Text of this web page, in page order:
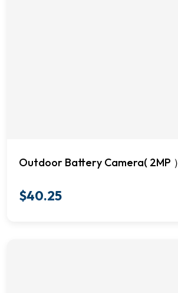
Outdoor Battery Camera( 2MP ）
$40.25